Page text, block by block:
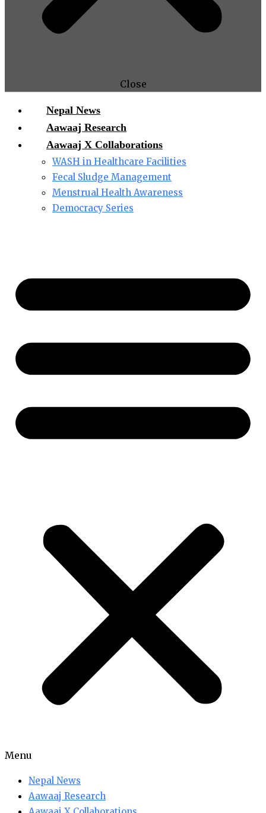
Close
Nepal News
Aawaaj Research
Aawaaj X Collaborations
WASH in Healthcare Facilities
Fecal Sludge Management
Menstrual Health Awareness
Democracy Series
Menu
Nepal News
Aawaaj Research